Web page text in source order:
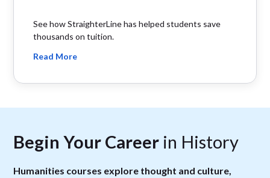
See how StraighterLine has helped students save
thousands on tuition.
Read More
Begin Your Career in History
Humanities courses explore thought and culture,